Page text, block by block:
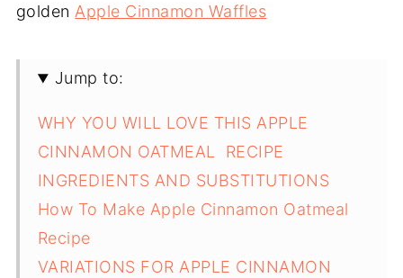
goldenApple Cinnamon Waffles
Jump to:
WHY YOU WILL LOVE THIS APPLE
CINNAMON OATMEAL RECIPE
INGREDIENTS AND SUBSTITUTIONS
How To Make Apple Cinnamon Oatmeal
Recipe
VARIATIONS FOR APPLE CINNAMON